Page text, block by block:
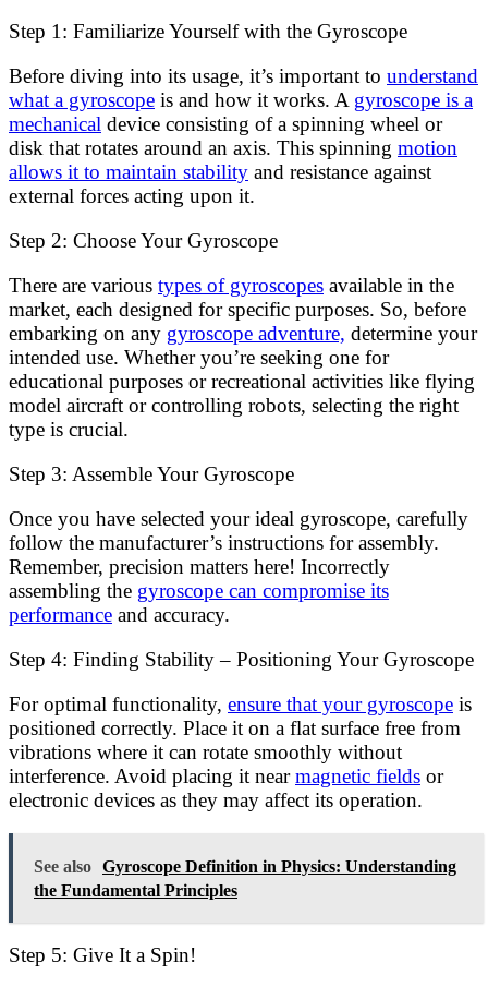
Step 1: Familiarize Yourself with the Gyroscope
Before diving into its usage, it’s important to understand
what a gyroscope is and how it works. A gyroscope is a
mechanical device consisting of a spinning wheel or
disk that rotates around an axis. This spinning motion
allows it to maintain stability and resistance against
external forces acting upon it.
Step 2: Choose Your Gyroscope
There are various types of gyroscopes available in the
market, each designed for specific purposes. So, before
embarking on any gyroscope adventure, determine your
intended use. Whether you’re seeking one for
educational purposes or recreational activities like flying
model aircraft or controlling robots, selecting the right
type is crucial.
Step 3: Assemble Your Gyroscope
Once you have selected your ideal gyroscope, carefully
follow the manufacturer’s instructions for assembly.
Remember, precision matters here! Incorrectly
assembling the gyroscope can compromise its
performance and accuracy.
Step 4: Finding Stability – Positioning Your Gyroscope
For optimal functionality, ensure that your gyroscope is
positioned correctly. Place it on a flat surface free from
vibrations where it can rotate smoothly without
interference. Avoid placing it nearmagnetic fields or
electronic devices as they may affect its operation.
See also Gyroscope Definition in Physics: Understanding
the Fundamental Principles
Step 5: Give It a Spin!